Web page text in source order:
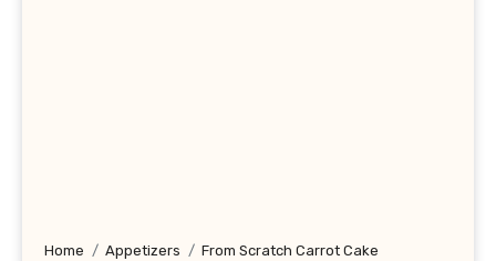
Home Appetizers From Scratch Carrot Cake